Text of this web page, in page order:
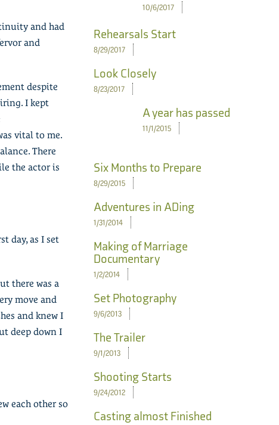
and had
and
despite
I kept
vital to me.
There
the actor is
day, as I set
there was a
move and
and knew I
deep down I
each other so
10/6/2017
Rehearsals Start
8/29/2017
Look Closely
8/23/2017
A year has passed
11/1/2015
Six Months to Prepare
8/29/2015
Adventures in ADing
1/31/2014
Making of Marriage
Documentary
1/2/2014
Set Photography
9/6/2013
The Trailer
9/1/2013
Shooting Starts
9/24/2012
Casting almost Finished